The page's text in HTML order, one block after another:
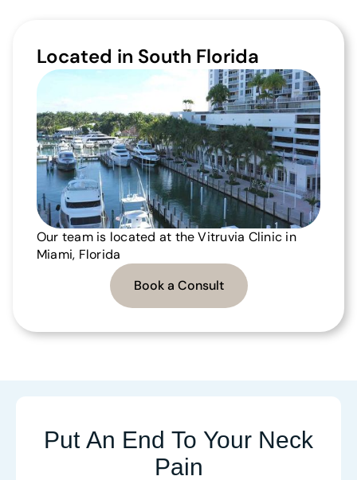
Located in South Florida
Our team is located at the Vitruvia Clinic in
Miami, Florida
Book a Consult